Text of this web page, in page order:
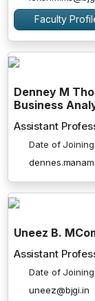
Faculty
Denney M
Business
Assistant
Date of
Uneez B.
Assistant
Date of
uneez@bjgi.in